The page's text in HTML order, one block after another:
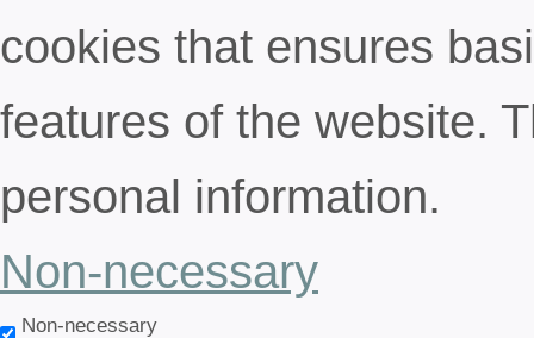
cookies that ensures
features of the website.
personal information.
Non-necessary
Non-necessary